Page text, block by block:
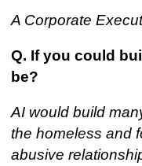
A Corporate
Q. If you could
be?
AI would build
the homeless and
abusive